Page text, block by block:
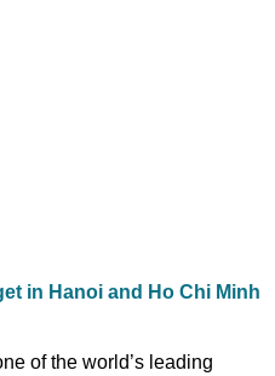
in Hanoi and Ho Chi Minh
of the world’s leading